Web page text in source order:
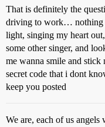
That is definitely the
driving to work… nothing
light, singing my heart
some other singer, and
me wanna smile and
secret code that i dont
keep you posted
We are, each of us